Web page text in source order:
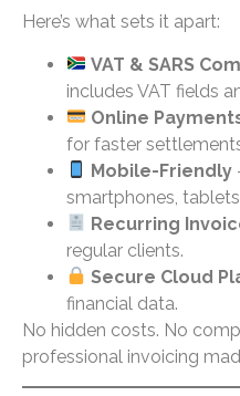
Here’s what sets it apart:
VAT & SARS
includes VAT fields
Online
for faster
Mobile-Friendly
smartphones,
Recurring
regular clients.
Secure Cloud
financial data.
No hidden costs. No
professional invoicing